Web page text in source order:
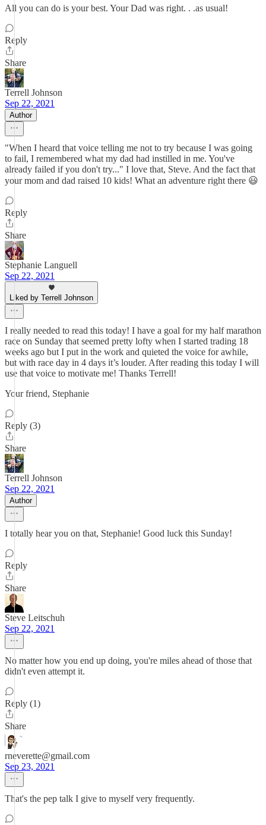
All you can do is your best. Your Dad was right. . .as usual!
Reply
Share
Terrell Johnson
Sep 22, 2021
Author
"When I heard that voice telling me not to try because I was going
to fail, I remembered what my dad had instilled in me. You've
already failed if you don't try..." I love that, Steve. And the fact that
your mom and dad raised 10 kids! What an adventure right there 😃
Reply
Share
Stephanie Languell
Sep 22, 2021
Liked by Terrell Johnson
I really needed to read this today! I have a goal for my half marathon
race on Sunday that seemed pretty lofty when I started trading 18
weeks ago but I put in the work and quieted the voice for awhile,
but with race day in 4 days it’s louder. After reading this today I will
use that voice to motivate me! Thanks Terrell!
Your friend, Stephanie
Reply (3)
Share
Terrell Johnson
Sep 22, 2021
Author
I totally hear you on that, Stephanie! Good luck this Sunday!
Reply
Share
Steve Leitschuh
Sep 22, 2021
No matter how you end up doing, you're miles ahead of those that
didn't even attempt it.
Reply (1)
Share
rneverette@gmail.com
Sep 23, 2021
That's the pep talk I give to myself very frequently.